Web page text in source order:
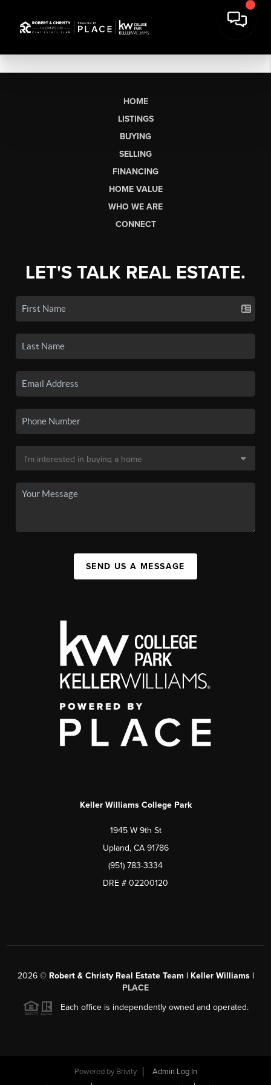
HOME
LISTINGS
BUYING
SELLING
FINANCING
HOME VALUE
WHO WE ARE
CONNECT
LET'S TALK REAL ESTATE.
SEND US A MESSAGE
Keller Williams College Park
1945 W 9th St
Upland, CA 91786
(951) 783-3334
DRE # 02200120
2026© Robert & Christy Real Estate Team | Keller Williams |
PLACE
Each office is independently owned and operated.
Powered by Brivity
Admin Log In